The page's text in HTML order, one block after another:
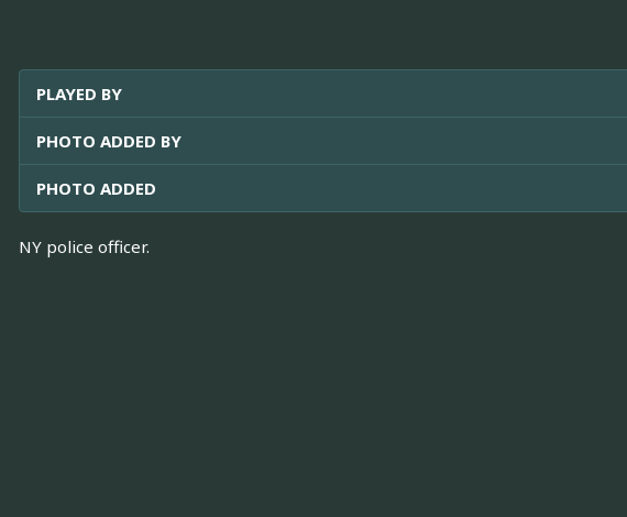
PLAYED BY
PHOTO ADDED BY
PHOTO ADDED
NY police officer.